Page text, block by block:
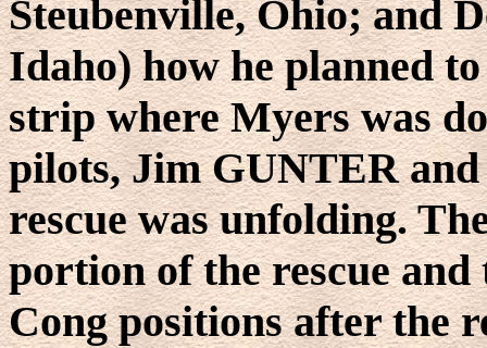
Steubenville, Ohio; and
Idaho) how he planned
strip where Myers was
pilots, Jim GUNTER
rescue was unfolding.
portion of the rescue
Cong positions after the